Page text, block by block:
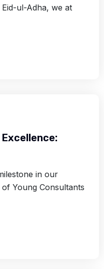
ul-Adha, we at
in our
Young Consultants